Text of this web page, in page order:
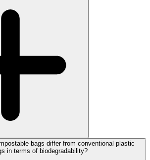
bags differ from conventional plastic
in terms of biodegradability?